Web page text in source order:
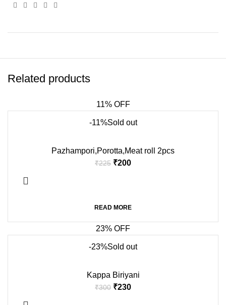
Related products
11% OFF
-11%Sold out
Pazhampori,Porotta,Meat roll 2pcs
₹225 ₹200
READ MORE
23% OFF
-23%Sold out
Kappa Biriyani
₹300 ₹230